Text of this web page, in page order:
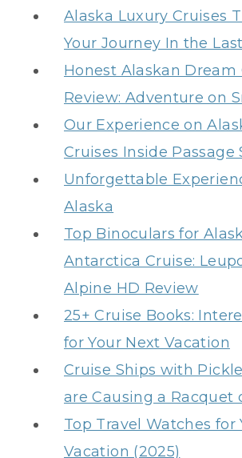
Alaska Luxury Cruises
Your Journey In the
Honest Alaskan Dream
Review: Adventure on
Our Experience on
Cruises Inside Passage
Unforgettable
Alaska
Top Binoculars for
Antarctica Cruise:
Alpine HD Review
25+ Cruise Books:
for Your Next Vacation
Cruise Ships with
are Causing a Racquet
Top Travel Watches for
Vacation (2025)